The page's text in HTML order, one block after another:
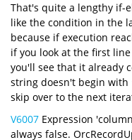
That's quite a lengthy if-
like the condition in the
because if execution
if you look at the first
you'll see that it already
string doesn't begin with
skip over to the next
V6007 Expression
always false.